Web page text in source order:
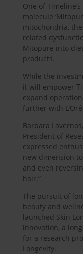
One of
molecule
mitochondria,
related
Mitopure into
products.
While the
it will empower
expand
further with
Barbara
President of
expressed
new dimension
and even
hair.”
The pursuit of
beauty and
launched Skin
innovation, a
for a research
Longevity.